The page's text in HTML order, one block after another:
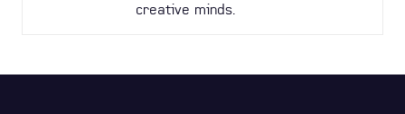
creative minds.